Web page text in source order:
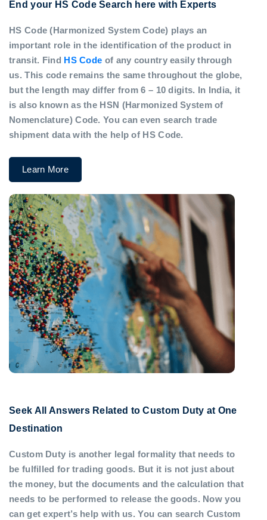
End your HS Code Search here with Experts
HS Code (Harmonized System Code) plays an
important role in the identification of the product in
transit. Find HS Code of any country easily through
us. This code remains the same throughout the globe,
but the length may differ from 6 – 10 digits. In India, it
is also known as the HSN (Harmonized System of
Nomenclature) Code. You can even search trade
shipment data with the help of HS Code.
Learn More
Seek All Answers Related to Custom Duty at One
Destination
Custom Duty is another legal formality that needs to
be fulfilled for trading goods. But it is not just about
the money, but the documents and the calculation that
needs to be performed to release the goods. Now you
can get expert’s help with us. You can search Custom